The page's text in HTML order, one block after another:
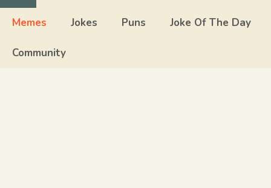
Close
Memes Jokes Puns Joke Of The Day
Community